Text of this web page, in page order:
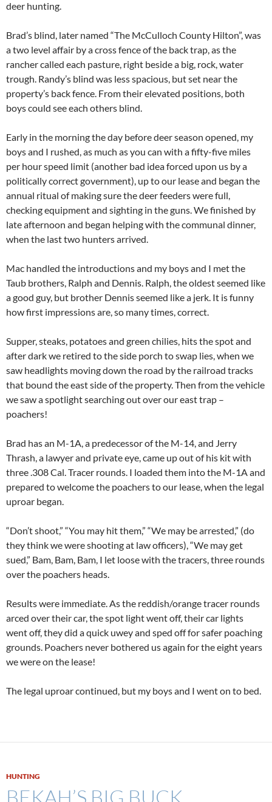
deer hunting.
Brad’s blind, later named “The McCulloch County Hilton”, was
a two level affair by a cross fence of the back trap, as the
rancher called each pasture, right beside a big, rock, water
trough. Randy’s blind was less spacious, but set near the
property’s back fence. From their elevated positions, both
boys could see each others blind.
Early in the morning the day before deer season opened, my
boys and I rushed, as much as you can with a fifty-five miles
per hour speed limit (another bad idea forced upon us by a
politically correct government), up to our lease and began the
annual ritual of making sure the deer feeders were full,
checking equipment and sighting in the guns. We finished by
late afternoon and began helping with the communal dinner,
when the last two hunters arrived.
Mac handled the introductions and my boys and I met the
Taub brothers, Ralph and Dennis. Ralph, the oldest seemed like
a good guy, but brother Dennis seemed like a jerk. It is funny
how first impressions are, so many times, correct.
Supper, steaks, potatoes and green chilies, hits the spot and
after dark we retired to the side porch to swap lies, when we
saw headlights moving down the road by the railroad tracks
that bound the east side of the property. Then from the vehicle
we saw a spotlight searching out over our east trap –
poachers!
Brad has an M-1A, a predecessor of the M-14, and Jerry
Thrash, a lawyer and private eye, came up out of his kit with
three .308 Cal. Tracer rounds. I loaded them into the M-1A and
prepared to welcome the poachers to our lease, when the legal
uproar began.
“Don’t shoot,” “You may hit them,” “We may be arrested,” (do
they think we were shooting at law officers), “We may get
sued,” Bam, Bam, Bam, I let loose with the tracers, three rounds
over the poachers heads.
Results were immediate. As the reddish/orange tracer rounds
arced over their car, the spot light went off, their car lights
went off, they did a quick uwey and sped off for safer poaching
grounds. Poachers never bothered us again for the eight years
we were on the lease!
The legal uproar continued, but my boys and I went on to bed.
HUNTING
BEKAH’S BIG BUCK